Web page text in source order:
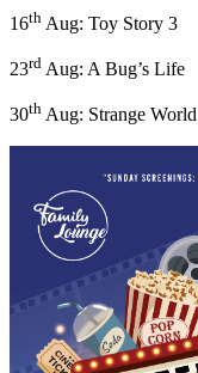
16th Aug: Toy Story 3
23rd Aug: A Bug’s Life
30th Aug: Strange World